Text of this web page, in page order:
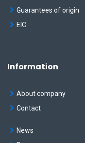
Guarantees of origin
EIC
Information
About company
Contact
News